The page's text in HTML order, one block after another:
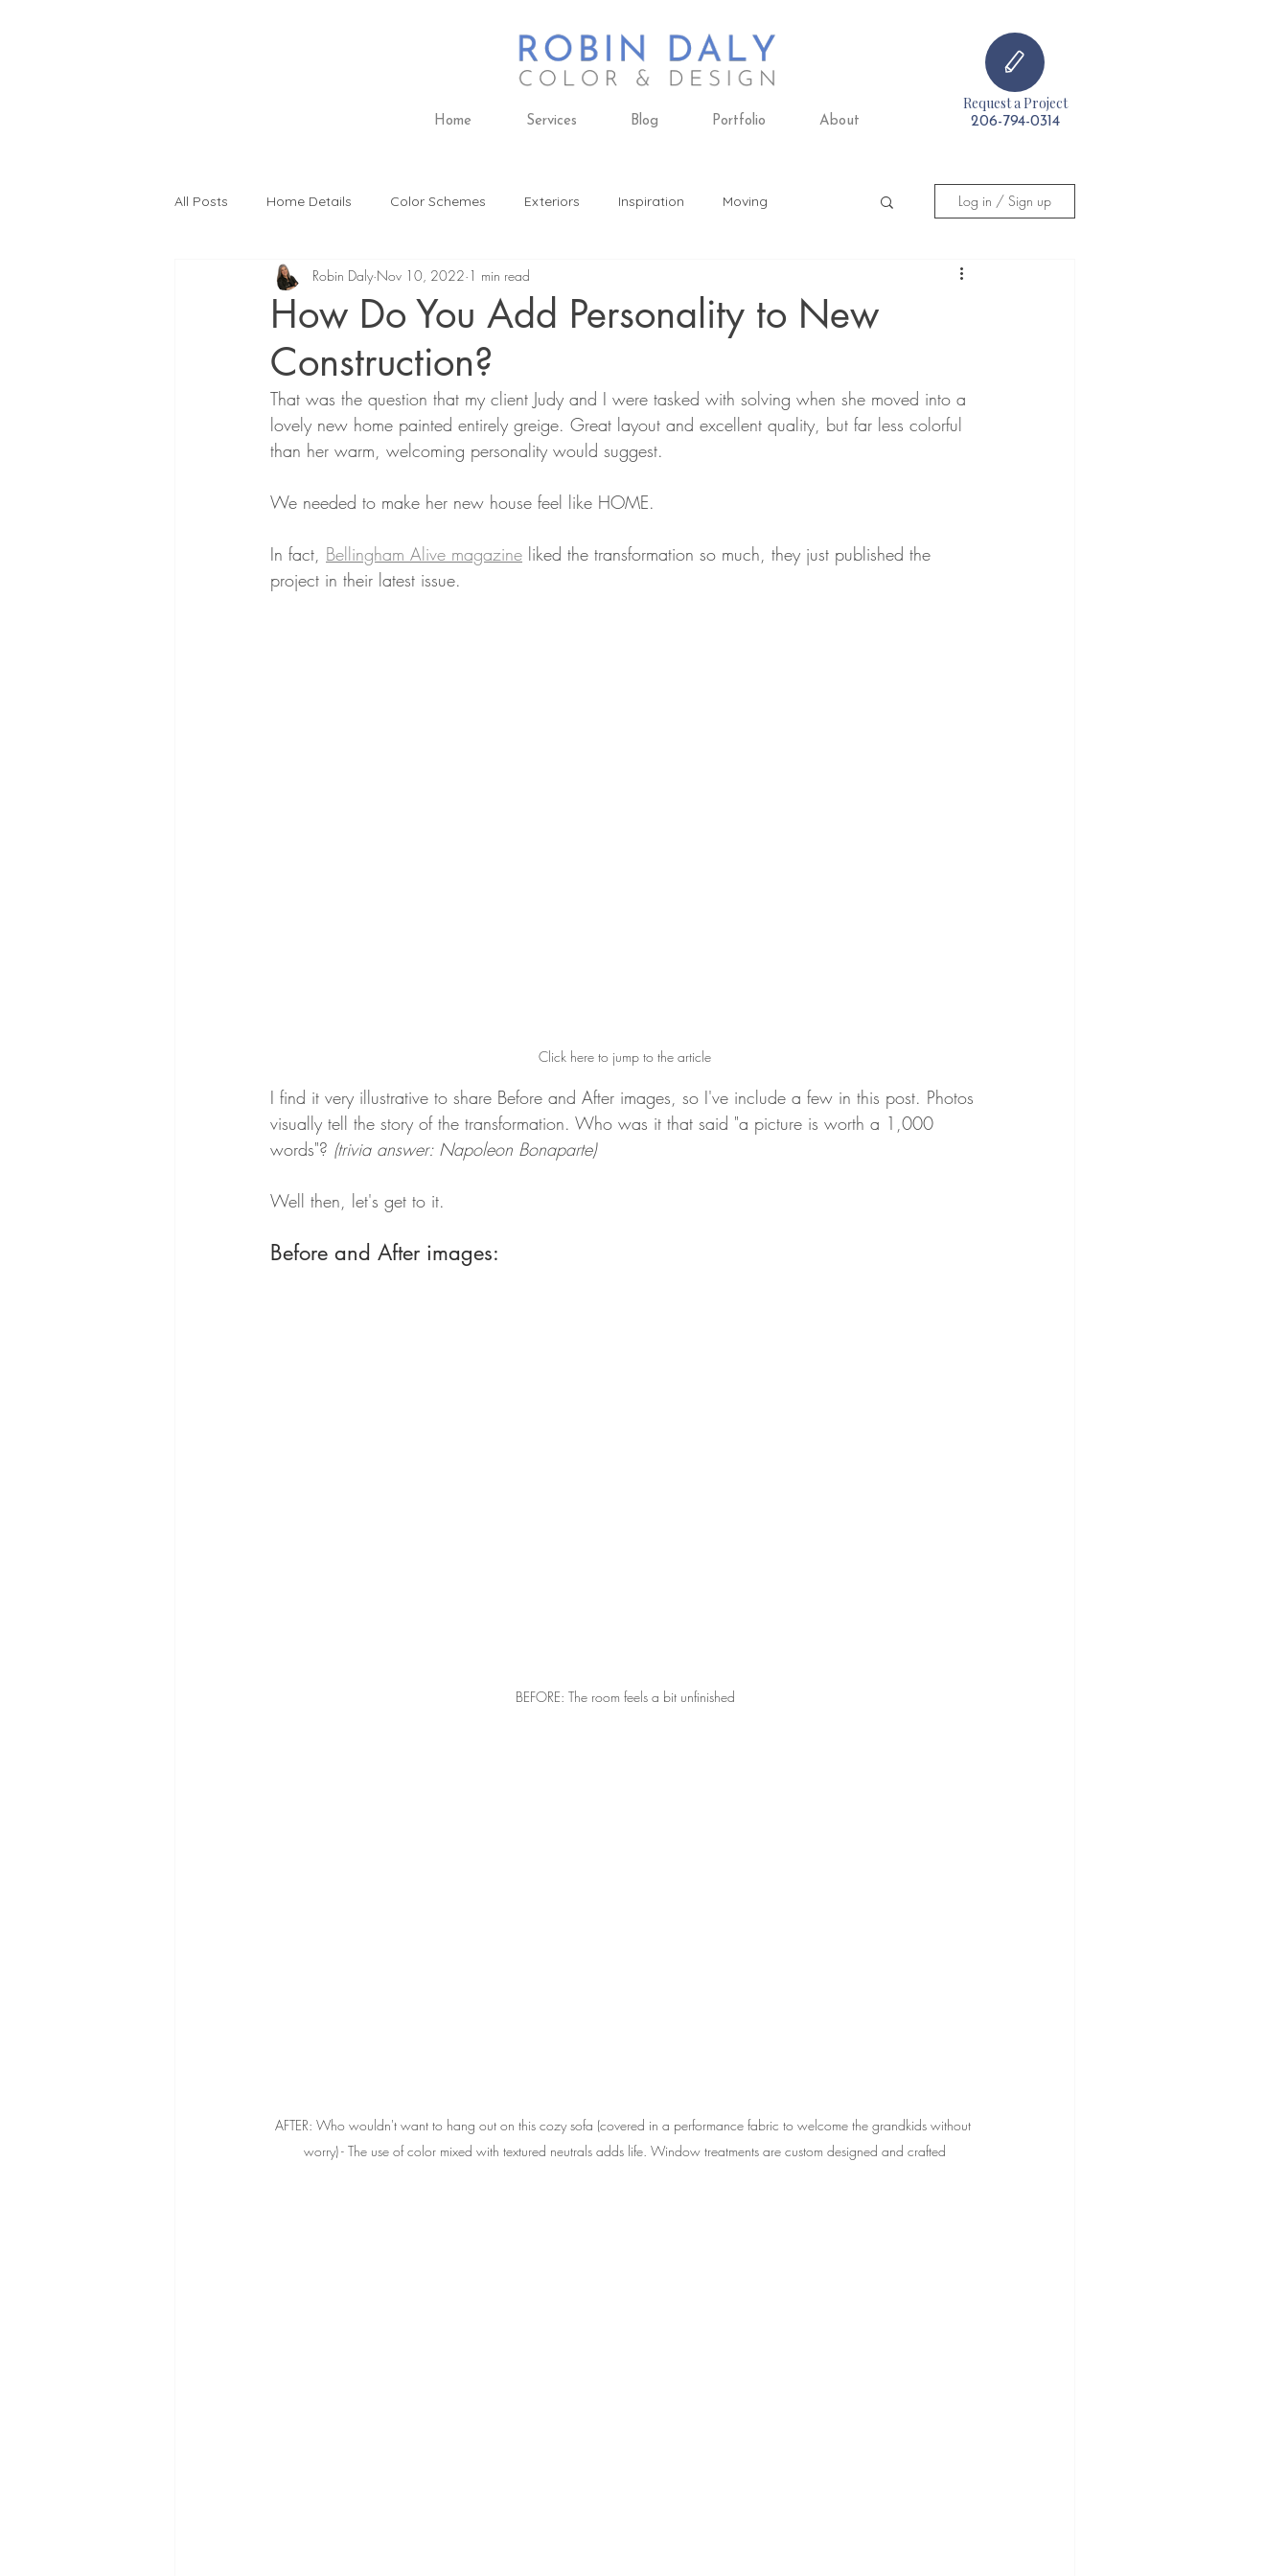
Home Services Blog Portfolio About
Request a Project
206-794-0314
All Posts Home Details Color Schemes Exteriors Inspiration Moving
Interior Design Color Consulting Design Trends
Kitchen Remodeling Interior Design
Log in / Sign up
How Do You Add Personality to New
Construction?
Robin Daly Nov 10, 2022 1 min read
That was the question that my client Judy and I were tasked with solving when she moved into a
lovely new home painted entirely greige. Great layout and excellent quality, but far less colorful
than her warm, welcoming personality would suggest.
We needed to make her new house feel like HOME.
In fact, Bellingham Alive magazine liked the transformation so much, they just published the
project in their latest issue.
Click here to jump to the article
I find it very illustrative to share Before and After images, so I've include a few in this post. Photos
visually tell the story of the transformation. Who was it that said "a picture is worth a 1,000
words"? (trivia answer: Napoleon Bonaparte)
Well then, let's get to it.
Before and After images:
BEFORE: The room feels a bit unfinished
AFTER: Who wouldn't want to hang out on this cozy sofa (covered in a performance fabric to welcome the grandkids without
worry) - The use of color mixed with textured neutrals adds life. Window treatments are custom designed and crafted